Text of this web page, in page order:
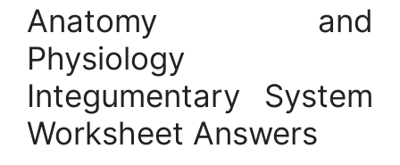
Anatomy and
Physiology
Integumentary System
Worksheet Answers